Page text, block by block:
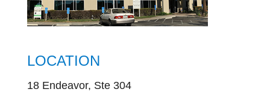
LOCATION
18 Endeavor, Ste 304